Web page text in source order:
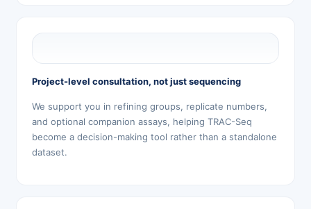
Project-level consultation, not just sequencing
We support you in refining groups, replicate numbers,
and optional companion assays, helping TRAC-Seq
become a decision-making tool rather than a standalone
dataset.